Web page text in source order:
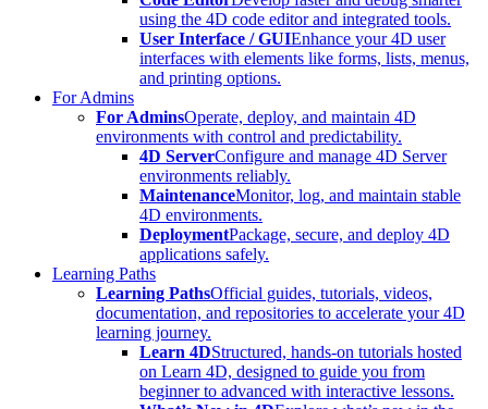
using the 4D code editor and integrated tools.
User Interface / GUIEnhance your 4D user
interfaces with elements like forms, lists, menus,
and printing options.
For Admins
For AdminsOperate, deploy, and maintain 4D
environments with control and predictability.
4D ServerConfigure and manage 4D Server
environments reliably.
MaintenanceMonitor, log, and maintain stable
4D environments.
DeploymentPackage, secure, and deploy 4D
applications safely.
Learning Paths
Learning PathsOfficial guides, tutorials, videos,
documentation, and repositories to accelerate your 4D
learning journey.
Learn 4DStructured, hands-on tutorials hosted
on Learn 4D, designed to guide you from
beginner to advanced with interactive lessons.